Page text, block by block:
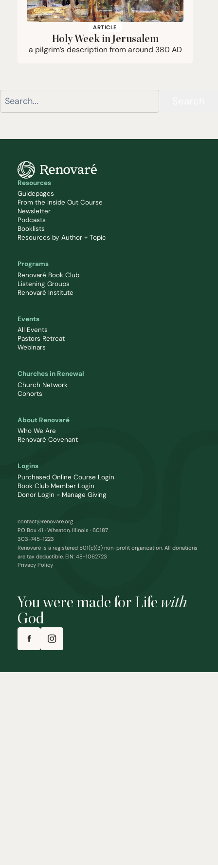
ARTICLE
Holy Week in Jerusalem
a pilgrim’s description from around 380 AD
You were made for Life with
God
Resources
Guidepages
From the Inside Out Course
Newsletter
Podcasts
Booklists
Resources by Author + Topic
Programs
Renovaré Book Club
Listening Groups
Renovaré Institute
Events
All Events
Pastors Retreat
Webinars
Churches in Renewal
Church Network
Cohorts
About Renovaré
Who We Are
Renovaré Covenant
Logins
Purchased Online Course Login
Book Club Member Login
Donor Login - Manage Giving
contact@renovare.org
PO Box 41 · Wheaton, Illinois · 60187
303-745-1223
Renovaré is a registered 501(c)(3) non-profit organization. All donations
are tax deductible. EIN: 48-1062723
Privacy Policy